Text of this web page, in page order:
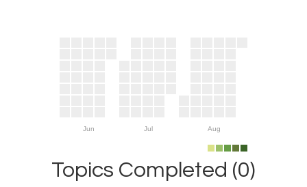
Jun Jul Aug
Topics Completed (0)